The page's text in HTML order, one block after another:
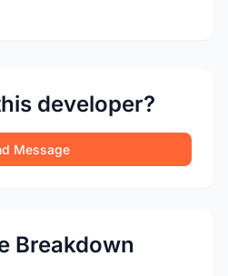
developer?
Message
Breakdown